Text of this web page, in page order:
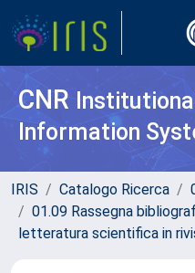
CNR
Information
IRIS Catalogo Ricerca
01.09 Rassegna
letteratura scientifica in